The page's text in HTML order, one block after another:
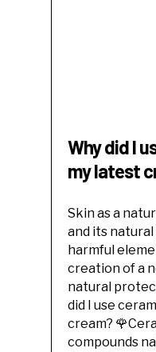
Why did I
my latest
Skin as a
and its
harmful
creation of a
natural
did I use
cream?
compounds